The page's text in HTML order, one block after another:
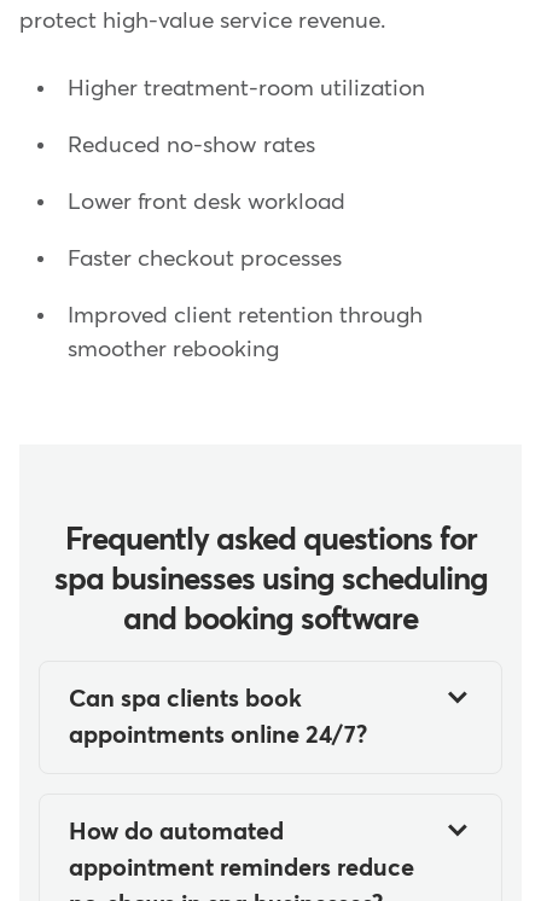
protect high-value service revenue.
Higher treatment-room utilization
Reduced no-show rates
Lower front desk workload
Faster checkout processes
Improved client retention through
smoother rebooking
Frequently asked questions for
spa businesses using scheduling
and booking software
Can spa clients book
appointments online 24/7?
book appointments online 24/7
through web and mobile
How do automated
appointment reminders reduce